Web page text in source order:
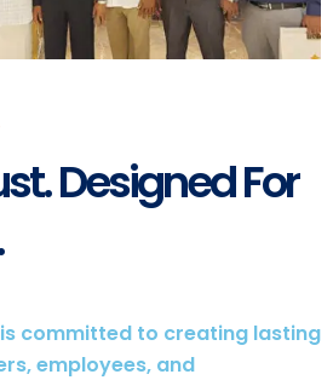
Designed For
committed to creating lasting
employees, and